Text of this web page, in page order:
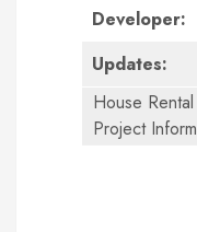
Developer:
Updates:
House
Project